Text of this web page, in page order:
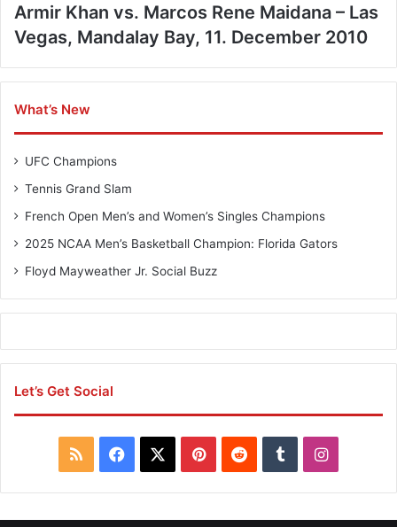
Armir Khan vs. Marcos Rene Maidana – Las
Vegas, Mandalay Bay, 11. December 2010
What’s New
UFC Champions
Tennis Grand Slam
French Open Men’s and Women’s Singles Champions
2025 NCAA Men’s Basketball Champion: Florida Gators
Floyd Mayweather Jr. Social Buzz
Let’s Get Social
S
a
P
i
e
u
I
n